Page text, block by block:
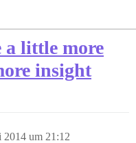
a little more
insight
2014 um 21:12